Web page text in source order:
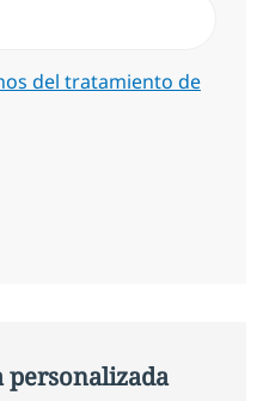
del tratamiento de
personalizada